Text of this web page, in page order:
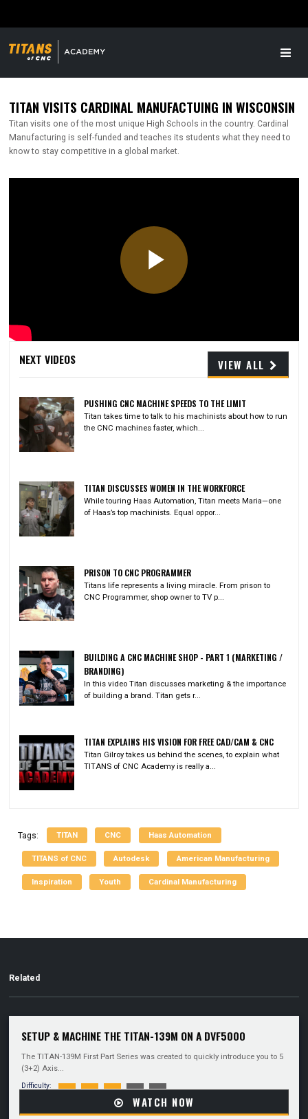
TITAN VISITS CARDINAL MANUFACTUING IN WISCONSIN
Titan visits one of the most unique High Schools in the country. Cardinal
Manufacturing is self-funded and teaches its students what they need to
know to stay competitive in a global market.
Play
VideoVIEW ALL
NEXT VIDEOS
PUSHING CNC MACHINE SPEEDS TO THE LIMIT
Titan takes time to talk to his machinists about how to run
the CNC machines faster, which...
TITAN DISCUSSES WOMEN IN THE WORKFORCE
While touring Haas Automation, Titan meets Maria—one
of Haas’s top machinists. Equal oppor...
PRISON TO CNC PROGRAMMER
Titans life represents a living miracle. From prison to
CNC Programmer, shop owner to TV p...
BUILDING A CNC MACHINE SHOP - PART 1 (MARKETING /
BRANDING)
In this video Titan discusses marketing & the importance
of building a brand. Titan gets r...
TITAN EXPLAINS HIS VISION FOR FREE CAD/CAM & CNC
Titan Gilroy takes us behind the scenes, to explain what
TITANS of CNC Academy is really a...
Tags: TITAN CNC Haas Automation
TITANS of CNC Autodesk American Manufacturing
Inspiration Youth Cardinal Manufacturing
Related
SETUP & MACHINE THE TITAN-139M ON A DVF5000
The TITAN-139M First Part Series was created to quickly introduce you to 5
(3+2) Axis...
Difficulty:
WATCH NOW